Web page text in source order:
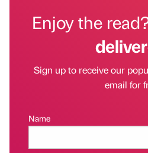
Enjoy the
Sign up to receive our
email for
Name